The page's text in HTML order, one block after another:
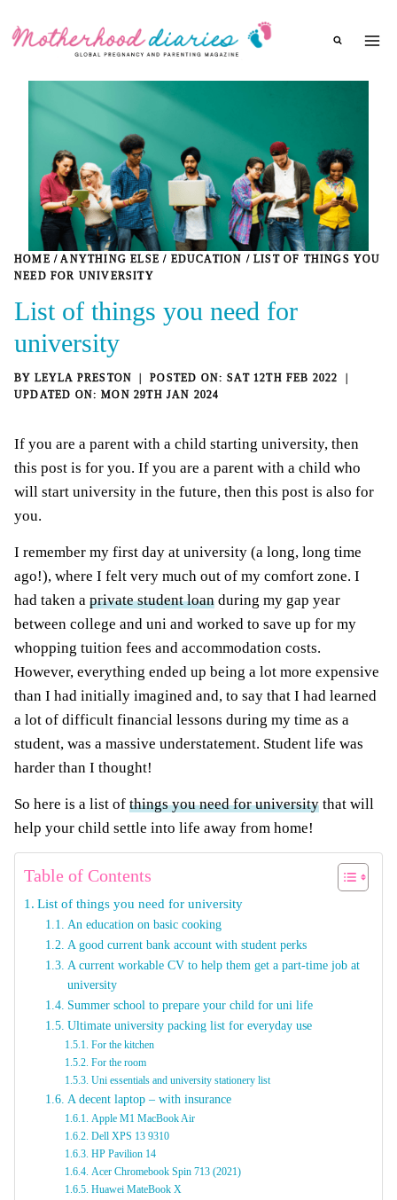
HOME / ANYTHING ELSE / EDUCATION / LIST OF THINGS YOU
NEED FOR UNIVERSITY
List of things you need for
university
BY LEYLA PRESTON
SAT 12TH FEB 2022
MON 29TH JAN 2024
If you are a parent with a child starting university, then
this post is for you. If you are a parent with a child who
will start university in the future, then this post is also for
you.
I remember my first day at university (a long, long time
ago!), where I felt very much out of my comfort zone. I
had taken a private student loan during my gap year
between college and uni and worked to save up for my
whopping tuition fees and accommodation costs.
However, everything ended up being a lot more expensive
than I had initially imagined and, to say that I had learned
a lot of difficult financial lessons during my time as a
student, was a massive understatement. Student life was
harder than I thought!
So here is a list of things you need for university that will
help your child settle into life away from home!
Table of Contents
List of things you need for university
An education on basic cooking
A good current bank account with student perks
A current workable CV to help them get a part-time job at
university
Summer school to prepare your child for uni life
Ultimate university packing list for everyday use
For the kitchen
For the room
Uni essentials and university stationery list
A decent laptop – with insurance
Apple M1 MacBook Air
Dell XPS 13 9310
HP Pavilion 14
Acer Chromebook Spin 713 (2021)
Huawei MateBook X